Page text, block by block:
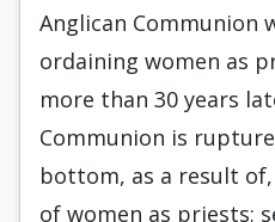
Anglican Communion
ordaining women as
more than 30 years
Communion is
bottom, as a result
of women as priests;